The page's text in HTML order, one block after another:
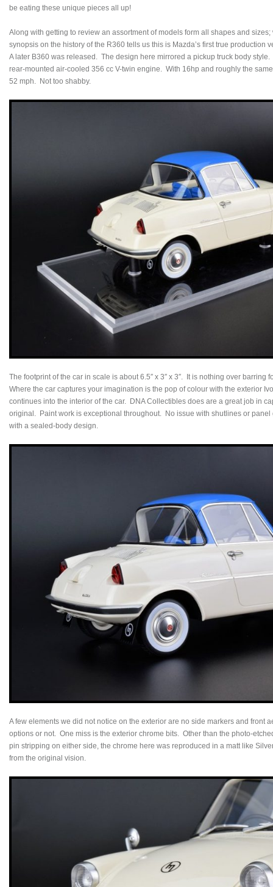
be eating these unique pieces all up!
Along with getting to review an assortment of models form all shapes and
synopsis on the history of the R360 tells us this is Mazda’s first true production
A later B360 was released. The design here mirrored a pickup truck body
rear-mounted air-cooled 356 cc V-twin engine. With 16hp and roughly the
52 mph. Not too shabby.
The footprint of the car in scale is about 6.5″ x 3″ x 3″. It is nothing over barring
Where the car captures your imagination is the pop of colour with the exterior
continues into the interior of the car. DNA Collectibles does are a great job in
original. Paint work is exceptional throughout. No issue with shutlines or panel
with a sealed-body design.
A few elements we did not notice on the exterior are no side markers and front
options or not. One miss is the exterior chrome bits. Other than the photo-
pin stripping on either side, the chrome here was reproduced in a matt like
from the original vision.